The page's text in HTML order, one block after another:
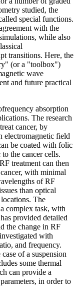
studied, the
special functions.
with the
while also
transitions. Here, the
(or a "toolbox")
wave
and future practical
absorption
The research
cancer, by
electromagnetic field
be coated with folic
the cancer cells.
treatment can then
with minimal
of RF
than optical
The
complex task, with
provided detailed
the change in RF
with
and frequency.
of a suspension
some thermal
can provide a
in order to